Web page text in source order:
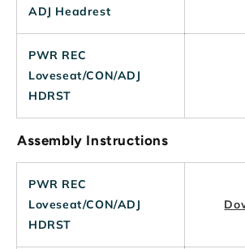
ADJ Headrest
PWR REC
Loveseat/CON/ADJ
HDRST
Assembly Instructions
PWR REC
Loveseat/CON/ADJ
HDRST